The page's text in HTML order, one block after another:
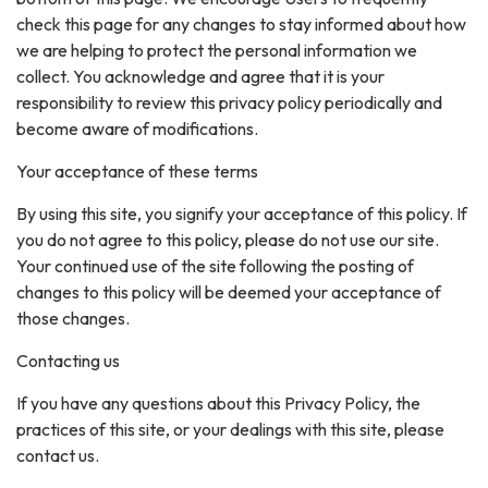
check this page for any changes to stay informed about how
we are helping to protect the personal information we
collect. You acknowledge and agree that it is your
responsibility to review this privacy policy periodically and
become aware of modifications.
Your acceptance of these terms
By using this site, you signify your acceptance of this policy. If
you do not agree to this policy, please do not use our site.
Your continued use of the site following the posting of
changes to this policy will be deemed your acceptance of
those changes.
Contacting us
If you have any questions about this Privacy Policy, the
practices of this site, or your dealings with this site, please
contact us.